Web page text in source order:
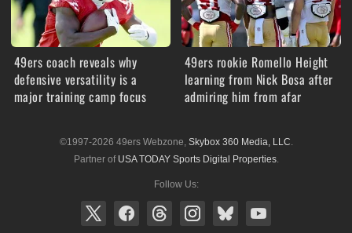
49ers coach reveals why
defensive versatility is a
major training camp focus
49ers rookie Romello Height
learning from Nick Bosa after
admiring him from afar
©1997-2026 49ers Webzone, Skybox 360 Media, LLC.
Partner of USA TODAY Sports Digital Properties.
Follow Us: